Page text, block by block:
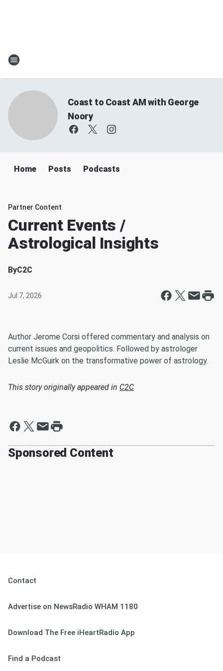
Coast to Coast AM with George
Noory
Home Posts Podcasts
Partner Content
Current Events /
Astrological Insights
ByC2C
Jul 7, 2026
Author Jerome Corsi offered commentary and analysis on
current issues and geopolitics. Followed by astrologer
Leslie McGuirk on the transformative power of astrology.
This story originally appeared in C2C
Sponsored Content
Contact
Advertise on NewsRadio WHAM 1180
Download The Free iHeartRadio App
Find a Podcast